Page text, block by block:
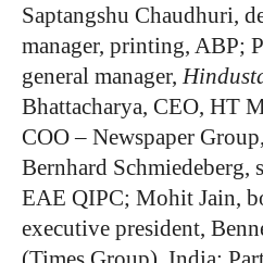
Saptangshu Chaudhuri,
manager, printing, ABP;
general manager,
Bhattacharya, CEO, HT
COO – Newspaper
Bernhard Schmiedeberg,
EAE QIPC; Mohit Jain,
executive president,